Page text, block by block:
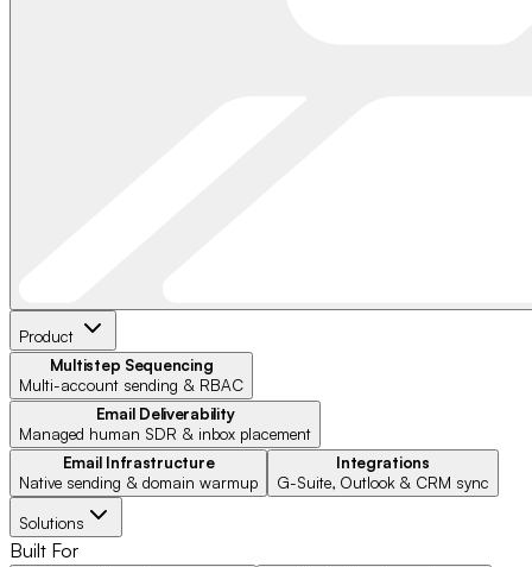
Product
Multistep Sequencing
Multi-account sending & RBAC
Email Deliverability
Managed human SDR & inbox placement
Email Infrastructure
Native sending & domain warmup
Integrations
G-Suite, Outlook & CRM sync
Solutions
Built For